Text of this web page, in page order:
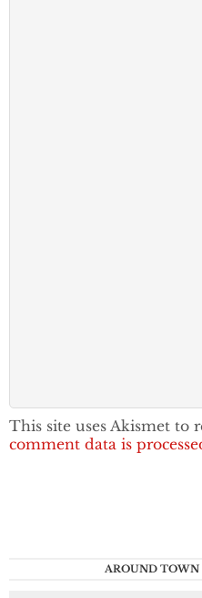
This site uses Akismet to
comment data is
AROUND TOWN